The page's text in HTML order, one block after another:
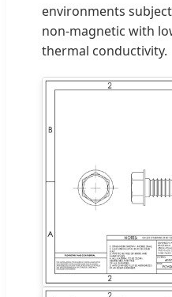
environments
non-magnetic with
thermal conductivity.